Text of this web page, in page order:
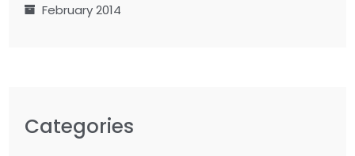
February 2014
Categories